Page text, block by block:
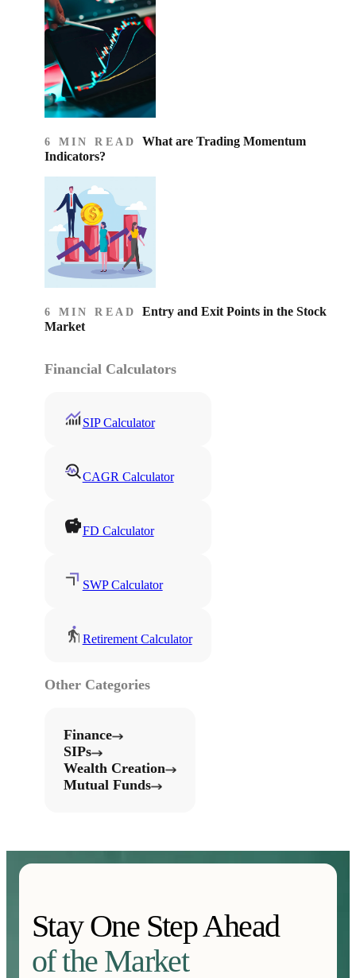
6 MIN READ What are Trading Momentum
Indicators?
6 MIN READ Entry and Exit Points in the Stock
Market
Financial Calculators
SIP Calculator
CAGR Calculator
FD Calculator
SWP Calculator
Retirement Calculator
Other Categories
Finance
SIPs
Wealth Creation
Mutual Funds
Stay One Step Ahead
of the Market